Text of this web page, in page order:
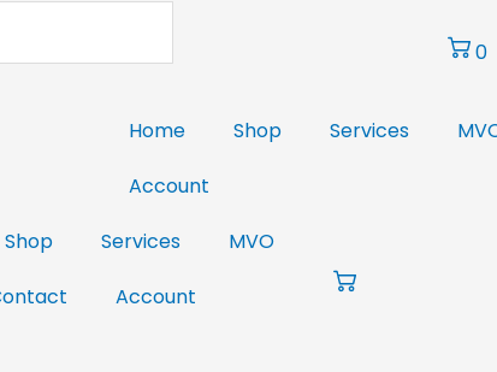
0
Home Shop Services
Account
Shop Services
MVO
Account